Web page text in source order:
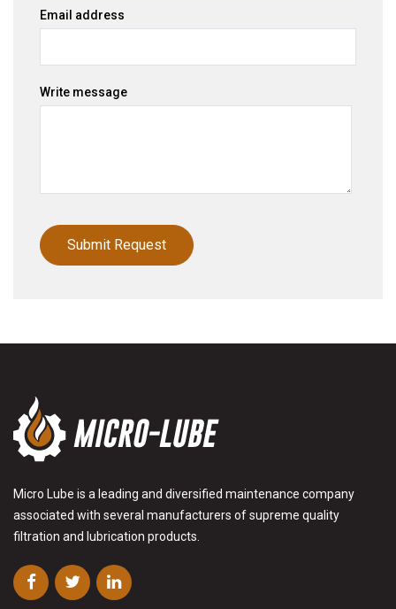
Email address
Write message
Micro Lube is a leading and diversified maintenance company
associated with several manufacturers of supreme quality
filtration and lubrication products.